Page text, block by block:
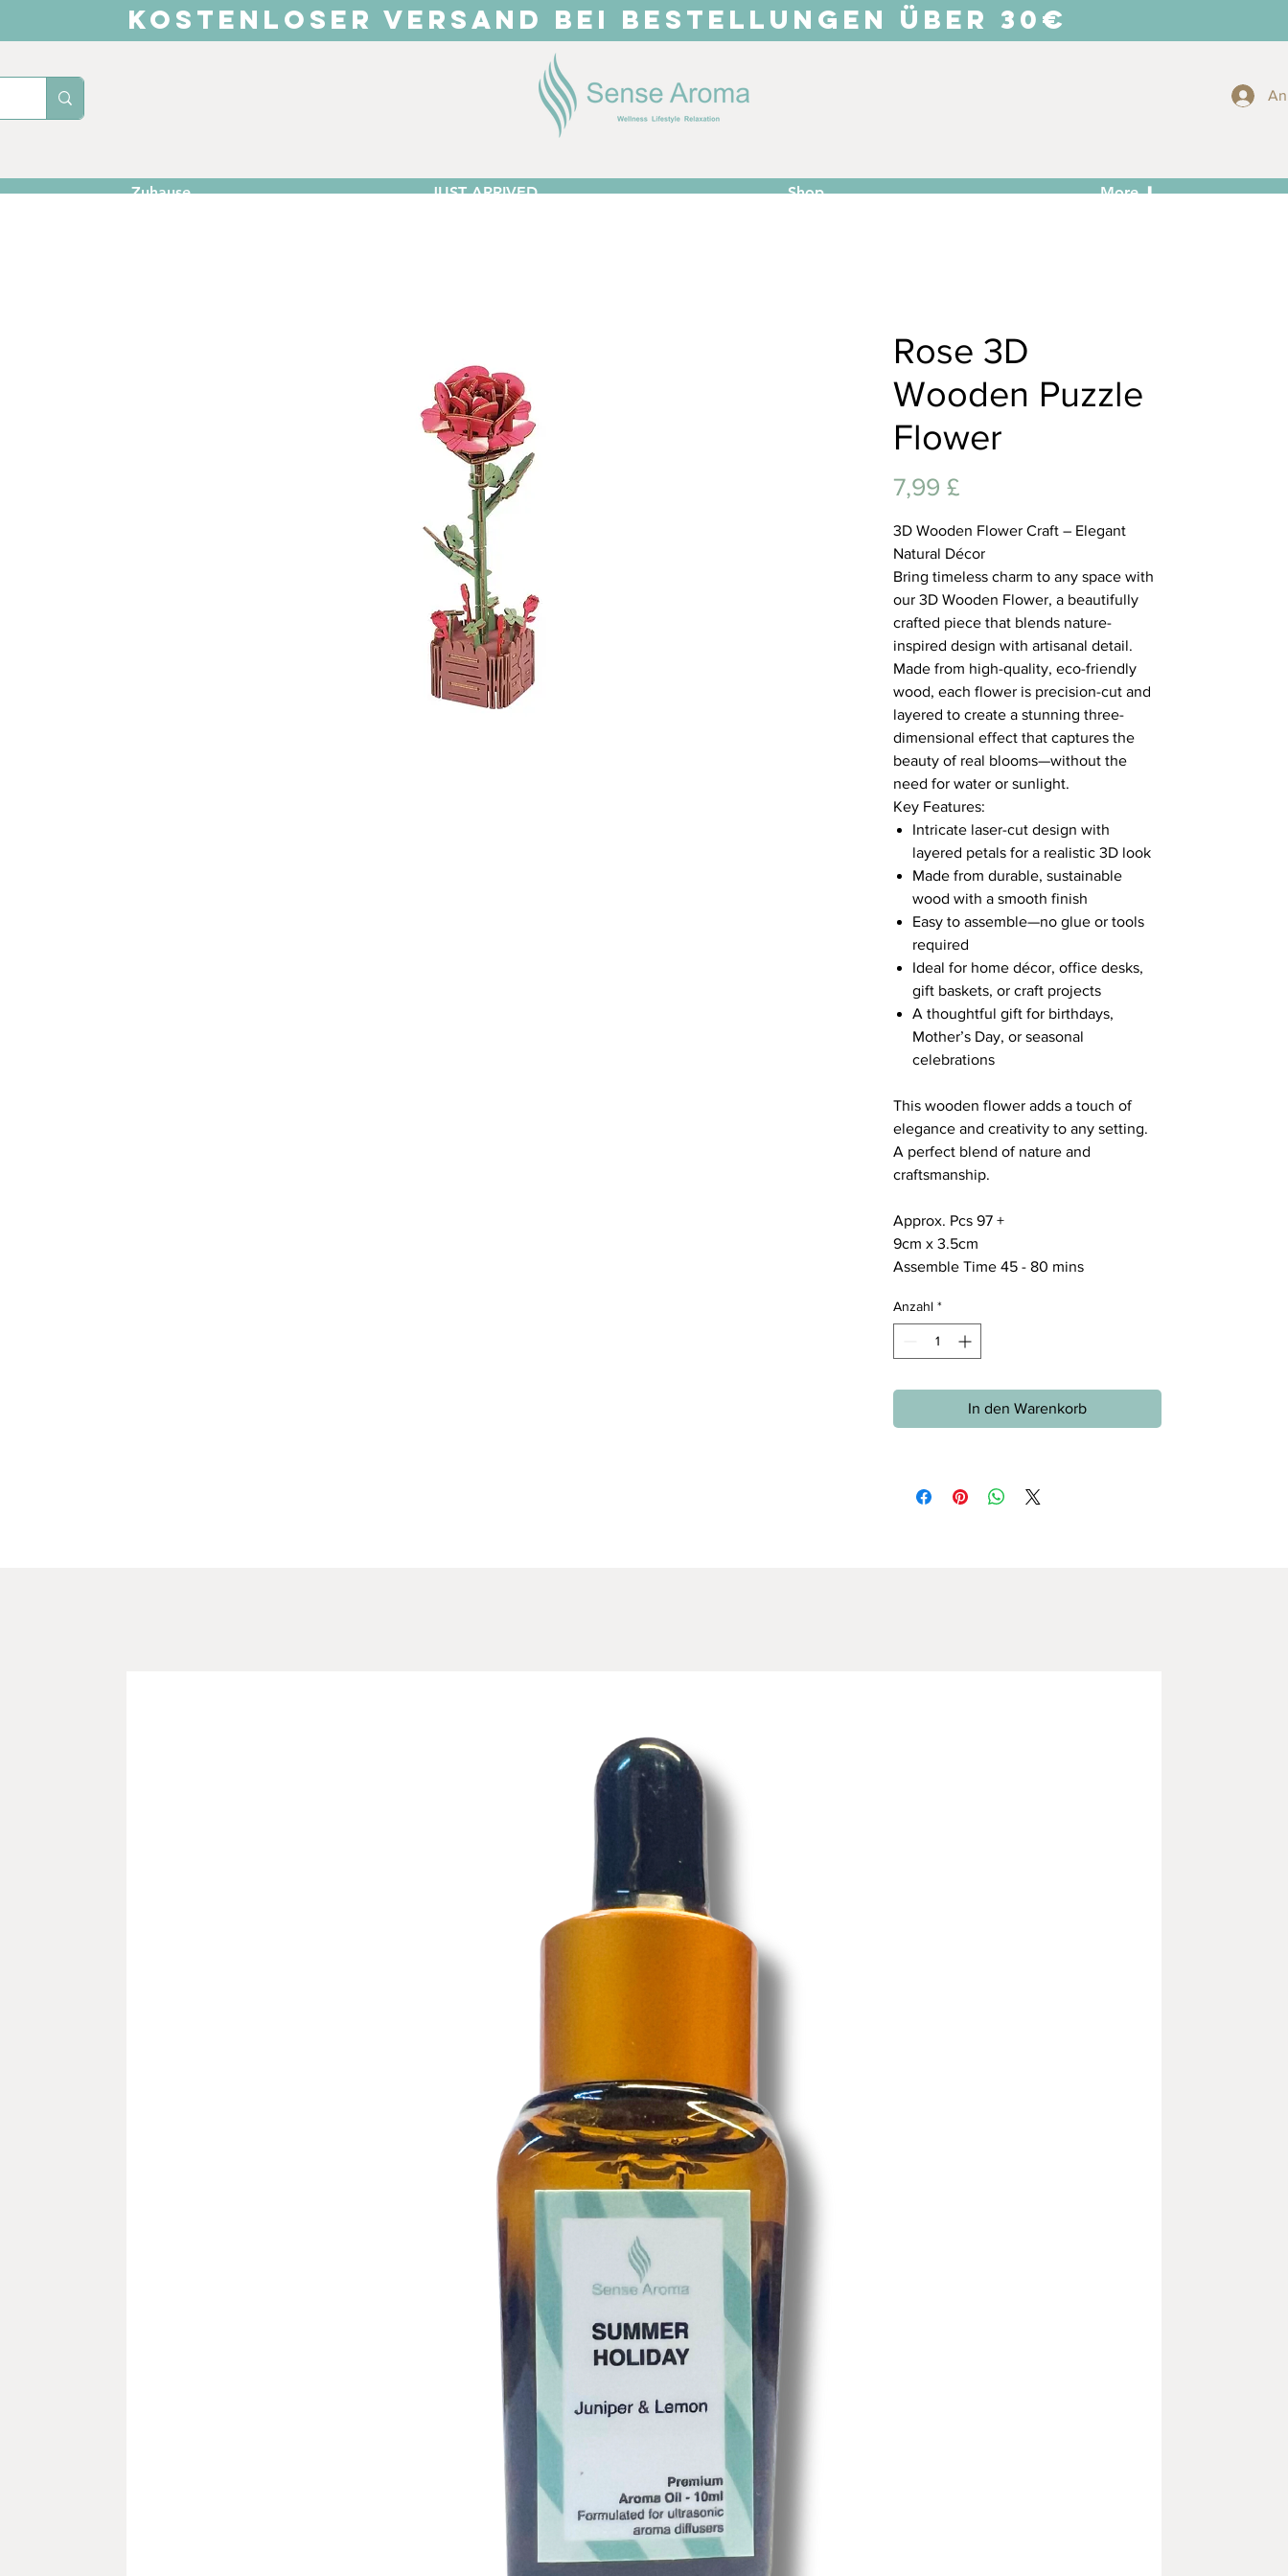
KOSTENLOSER VERSAND BEI BESTELLUNGEN ÜBER 30€
Zuhause JUST ARRIVED Shop More ⬇
Rose 3D
Wooden Puzzle
Flower
7,99 £Preis
3D Wooden Flower Craft – Elegant
Natural Décor
Bring timeless charm to any space with
our 3D Wooden Flower, a beautifully
crafted piece that blends nature-
inspired design with artisanal detail.
Made from high-quality, eco-friendly
wood, each flower is precision-cut and
layered to create a stunning three-
dimensional effect that captures the
beauty of real blooms—without the
need for water or sunlight.
Key Features:
Intricate laser-cut design with
layered petals for a realistic 3D look
Made from durable, sustainable
wood with a smooth finish
Easy to assemble—no glue or tools
required
Ideal for home décor, office desks,
gift baskets, or craft projects
A thoughtful gift for birthdays,
Mother’s Day, or seasonal
celebrations
This wooden flower adds a touch of
elegance and creativity to any setting.
A perfect blend of nature and
craftsmanship.
Approx. Pcs 97 +
9cm x 3.5cm
Assemble Time 45 - 80 mins
Anzahl *
In den Warenkorb